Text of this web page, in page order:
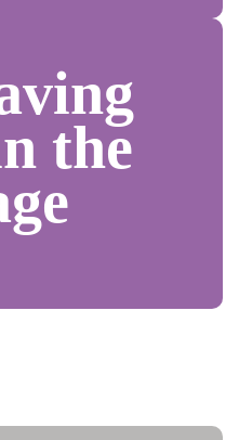
the